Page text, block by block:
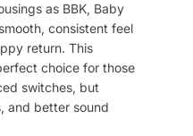
as BBK, Baby
consistent feel
return. This
choice for those
switches, but
and better sound